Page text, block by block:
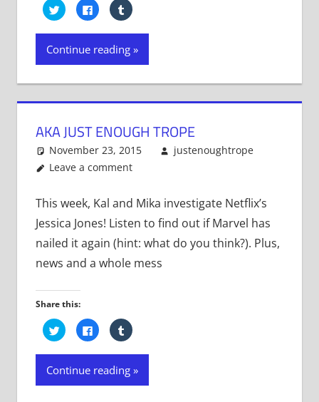
Click
to
share
on
(Opens
new
Click
to
share
on
(Opens
new
Click
to
on
(Opens
in
new
Continue reading
AKA JUST ENOUGH TROPE
November 23, 2015
justenoughtrope
Leave a comment
This week, Kal and Mika investigate Netflix’s
Jessica Jones! Listen to find out if Marvel has
nailed it again (hint: what do you think?). Plus,
news and a whole mess
Share this:
Click
to
share
on
(Opens
new
Click
to
share
on
(Opens
new
Click
to
on
(Opens
in
new
Continue reading